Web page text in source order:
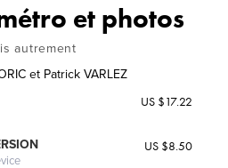
et photos
autrement
et Patrick VARLEZ
US $17.22
US $8.50